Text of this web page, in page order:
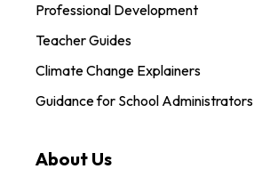
Professional Development
Teacher Guides
Climate Change Explainers
Guidance for School Administrators
About Us